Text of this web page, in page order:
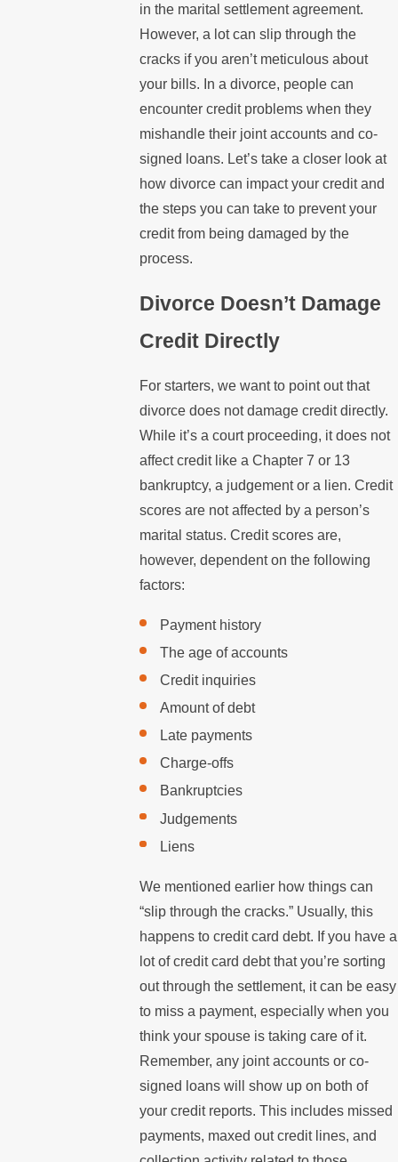
in the marital settlement agreement.
However, a lot can slip through the
cracks if you aren’t meticulous about
your bills. In a divorce, people can
encounter credit problems when they
mishandle their joint accounts and co-
signed loans. Let’s take a closer look at
how divorce can impact your credit and
the steps you can take to prevent your
credit from being damaged by the
process.
Divorce Doesn’t Damage
Credit Directly
For starters, we want to point out that
divorce does not damage credit directly.
While it’s a court proceeding, it does not
affect credit like a Chapter 7 or 13
bankruptcy, a judgement or a lien. Credit
scores are not affected by a person’s
marital status. Credit scores are,
however, dependent on the following
factors:
Payment history
The age of accounts
Credit inquiries
Amount of debt
Late payments
Charge-offs
Bankruptcies
Judgements
Liens
We mentioned earlier how things can
“slip through the cracks.” Usually, this
happens to credit card debt. If you have a
lot of credit card debt that you’re sorting
out through the settlement, it can be easy
to miss a payment, especially when you
think your spouse is taking care of it.
Remember, any joint accounts or co-
signed loans will show up on both of
your credit reports. This includes missed
payments, maxed out credit lines, and